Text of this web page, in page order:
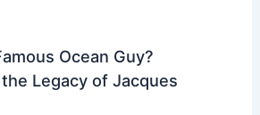
Ocean Guy?
Legacy of Jacques